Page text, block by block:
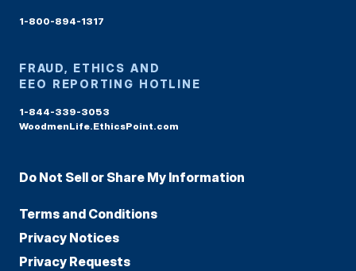
1-800-894-1317
FRAUD, ETHICS AND
EEO REPORTING HOTLINE
1-844-339-3053
WoodmenLife.EthicsPoint.com
Do Not Sell or Share My Information
Terms and Conditions
Privacy Notices
Privacy Requests